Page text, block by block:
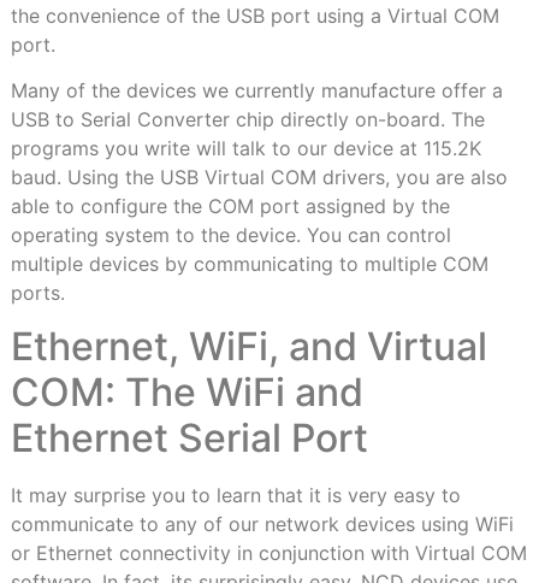
the convenience of the USB port using a Virtual COM
port.
Many of the devices we currently manufacture offer a
USB to Serial Converter chip directly on-board. The
programs you write will talk to our device at 115.2K
baud. Using the USB Virtual COM drivers, you are also
able to configure the COM port assigned by the
operating system to the device. You can control
multiple devices by communicating to multiple COM
ports.
Ethernet, WiFi, and Virtual
COM: The WiFi and
Ethernet Serial Port
It may surprise you to learn that it is very easy to
communicate to any of our network devices using WiFi
or Ethernet connectivity in conjunction with Virtual COM